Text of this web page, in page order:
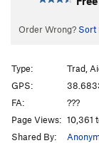
Order Wrong? Sort
Type:
Trad,
GPS:
FA:
???
Page Views: 10,361
Shared By: